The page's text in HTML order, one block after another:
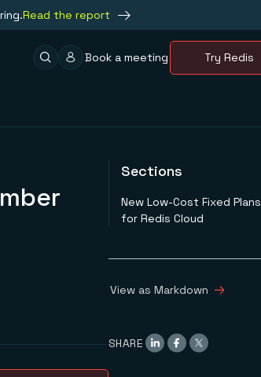
Read the report
Book a meeting Try Redis
Sections
New Low-Cost Fixed Plans
for Redis Cloud
View as Markdown
SHARE